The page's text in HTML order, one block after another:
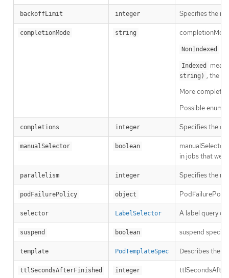
backoffLimit integer Specifies the
completionMode string
NonIndexed
Indexed
string) , the
More
Possible enum
completions integer Specifies the
manualSelector boolean
in jobs that
parallelism integer Specifies the
podFailurePolicy object
selector LabelSelector A label query
suspend boolean suspend
template PodTemplateSpec Describes the
ttlSecondsAfterFinished integer